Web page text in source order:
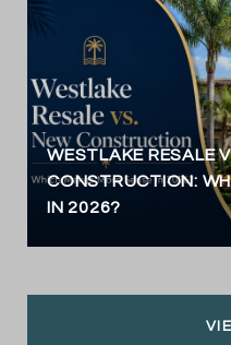
WESTLAKE RESALE
CONSTRUCTION:
IN 2026?